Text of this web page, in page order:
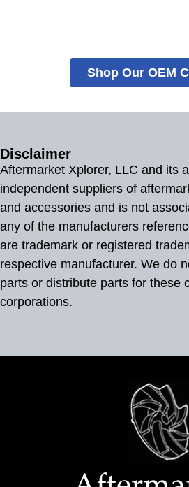
Shop Our OEM
Disclaimer
Aftermarket Xplorer, LLC and its
independent suppliers of
and accessories and is not
any of the manufacturers
are trademark or registered
respective manufacturer. We do
parts or distribute parts for these
corporations.